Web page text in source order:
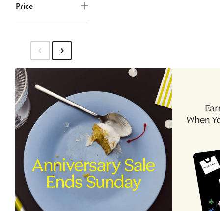
Price